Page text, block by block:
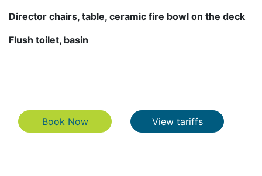
Director chairs, table, ceramic fire bowl on the deck
Flush toilet, basin
Book NowBook Now View tariffsView tariffs